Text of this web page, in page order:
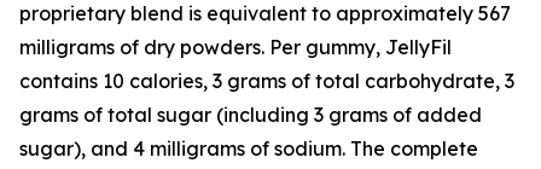
proprietary blend is equivalent to approximately 567
milligrams of dry powders. Per gummy, JellyFil
contains 10 calories, 3 grams of total carbohydrate, 3
grams of total sugar (including 3 grams of added
sugar), and 4 milligrams of sodium. The complete